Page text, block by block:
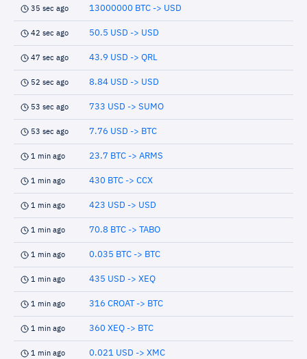
35 sec ago 13000000 BTC -> USD
42 sec ago 50.5 USD -> USD
47 sec ago 43.9 USD -> QRL
52 sec ago 8.84 USD -> USD
53 sec ago 733 USD -> SUMO
53 sec ago 7.76 USD -> BTC
1 min ago 23.7 BTC -> ARMS
1 min ago 430 BTC -> CCX
1 min ago 423 USD -> USD
1 min ago 70.8 BTC -> TABO
1 min ago 0.035 BTC -> BTC
1 min ago 435 USD -> XEQ
1 min ago 316 CROAT -> BTC
1 min ago 360 XEQ -> BTC
1 min ago 0.021 USD -> XMC